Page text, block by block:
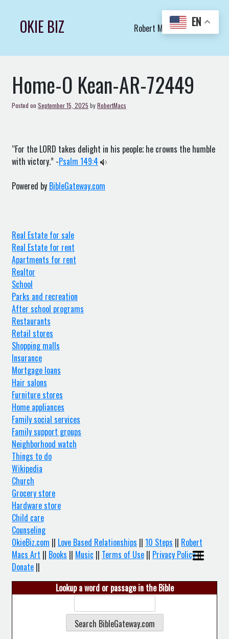
contentOKIE BIZ Robert Macs Art LLC (C)
Home-O Kean-AR-72449
Posted on September 15, 2025 byRobertMacs
“For the LORD takes delight in his people; he crowns the humble
with victory.” -Psalm 149:4
Powered by BibleGateway.com
Real Estate for sale
Real Estate for rent
Apartments for rent
Realtor
School
Parks and recreation
After school programs
Restaurants
Retail stores
Shopping malls
Insurance
Mortgage loans
Hair salons
Furniture stores
Home appliances
Family social services
Family support groups
Neighborhood watch
Things to do
Wikipedia
Church
Grocery store
Hardware store
Child care
Counseling
OkieBiz.com || Love Based Relationships || 10 Steps || Robert
Macs Art || Books || Music || Terms of Use || Privacy Policy||
Donate ||
Lookup a word or passage in the Bible
EN